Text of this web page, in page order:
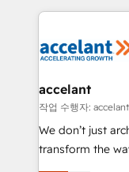
new HubSpot
CRM Migrations
HubSpot's
worldwide, and
One company,
across offices
Canada,
South Africa. Certified compliant with ISO/IEC
accelant
작업 수행자: accelant
We don’t just
transform the
Elite HubSpot